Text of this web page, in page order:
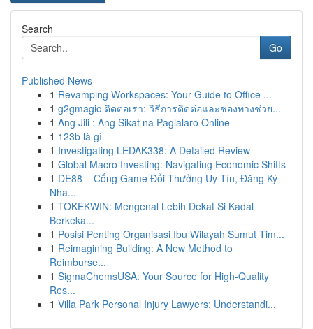
Search
Go
Published News
1 Revamping Workspaces: Your Guide to Office ...
1 g2gmagic ติดต่อเรา: วิธีการติดต่อและช่องทางช่วย...
1 Ang Jili : Ang Sikat na Paglalaro Online
1 123b là gì
1 Investigating LEDAK338: A Detailed Review
1 Global Macro Investing: Navigating Economic Shifts
1 DE88 – Cổng Game Đổi Thưởng Uy Tín, Đăng Ký
Nha...
1 TOKEKWIN: Mengenal Lebih Dekat Si Kadal
Berkeka...
1 Posisi Penting Organisasi Ibu Wilayah Sumut Tim...
1 Reimagining Building: A New Method to
Reimburse...
1 SigmaChemsUSA: Your Source for High-Quality
Res...
1 Villa Park Personal Injury Lawyers: Understandi...